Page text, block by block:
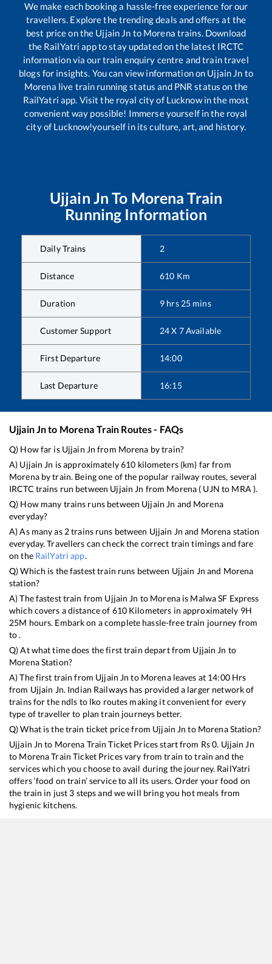
We make each booking a hassle-free experience for our
travellers. Explore the trending deals and offers at the
best price on the Ujjain Jn to Morena trains. Download
the RailYatri app to stay updated on the latest IRCTC
information via our train enquiry centre and train travel
blogs for insights. You can view information on Ujjain Jn to
Morena live train running status and PNR status on the
RailYatri app. Visit the royal city of Lucknow in the most
convenient way possible! Immerse yourself in the royal
city of Lucknow!yourself in its culture, art, and history.
Ujjain Jn To Morena Train
Running Information
Daily Trains 2
Distance 610 Km
Duration 9 hrs 25 mins
Customer Support 24 X 7 Available
First Departure 14:00
Last Departure 16:15
Ujjain Jnto Morena Train Routes - FAQs
Q) How far is Ujjain Jn from Morena by train?
A) Ujjain Jn is approximately610 kilometers (km) far from
Morenaby train. Being one of the popular railway routes, several
IRCTC trains run between Ujjain Jn from Morena ( UJN to MRA ).
Q) How many trains runs between Ujjain Jn and Morena
everyday?
A) As many as 2trains runs between Ujjain Jn and Morena station
everyday. Travellers can check the correct train timings and fare
on the RailYatri app.
Q) Which is the fastest train runs between Ujjain Jn and Morena
station?
A) The fastest train from Ujjain Jn to Morenais Malwa SF Express
which covers a distance of 610Kilometers in approximately 9H
25M hours. Embark on a complete hassle-free train journey from
to .
Q) At what time does the first train depart from Ujjain Jn to
MorenaStation?
A) The first train from Ujjain Jn to Morenaleaves at 14:00Hrs
from Ujjain Jn. Indian Railways has provided a larger network of
trains for the ndls to lko routes making it convenient for every
type of traveller to plan train journeys better.
Q) What is the train ticket price from Ujjain Jn to MorenaStation?
Ujjain Jn to Morena Train Ticket Prices start from Rs0. Ujjain Jn
to MorenaTrain Ticket Prices vary from train to train and the
services which you choose to avail during the journey. RailYatri
offers ‘food on train’ service to all its users. Order your food on
the train in just 3 steps and we will bring you hot meals from
hygienic kitchens.